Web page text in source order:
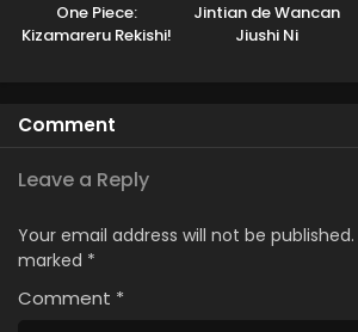
One Piece:
Kizamareru Rekishi!
Jintian de Wancan
Jiushi Ni
Comment
Leave a Reply
Your email address will not be published.
marked *
Comment *